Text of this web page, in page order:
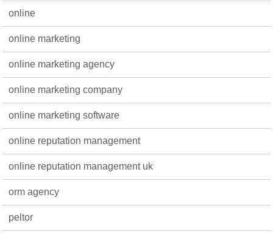
online
online marketing
online marketing agency
online marketing company
online marketing software
online reputation management
online reputation management uk
orm agency
peltor